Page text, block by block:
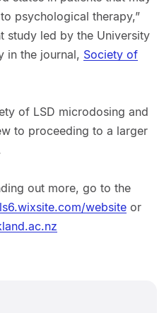
psychological therapy,”
study led by the University
in the journal, Society of
of LSD microdosing and
to proceeding to a larger
out more, go to the
websiteor